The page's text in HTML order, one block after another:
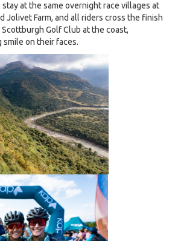
at the same overnight race villages at
Jolivet Farm, and all riders cross the finish
Golf Club at the coast,
on their faces.